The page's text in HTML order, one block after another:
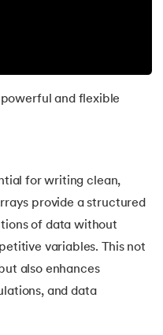
powerful and flexible
for writing clean,
provide a structured
of data without
variables. This not
also enhances
and data